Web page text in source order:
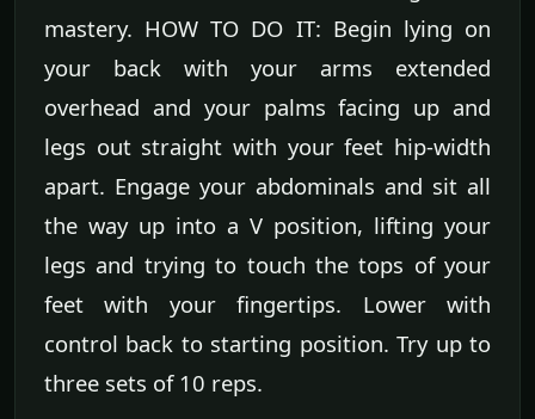
mastery. HOW TO DO IT: Begin lying on
your back with your arms extended
overhead and your palms facing up and
legs out straight with your feet hip-width
apart. Engage your abdominals and sit all
the way up into a V position, lifting your
legs and trying to touch the tops of your
feet with your fingertips. Lower with
control back to starting position. Try up to
three sets of 10 reps.